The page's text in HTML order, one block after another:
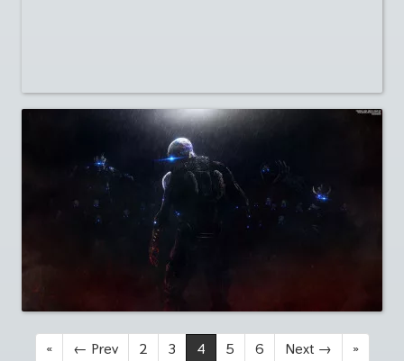
« ← Prev 2 3 4 5 6 Next→ »